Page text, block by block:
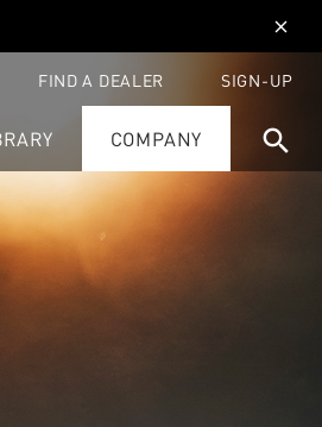
close
FIND A DEALER SIGN-UP
COMPANY search